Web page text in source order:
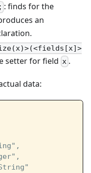
: finds for the
an
setter for fieldx.
data: